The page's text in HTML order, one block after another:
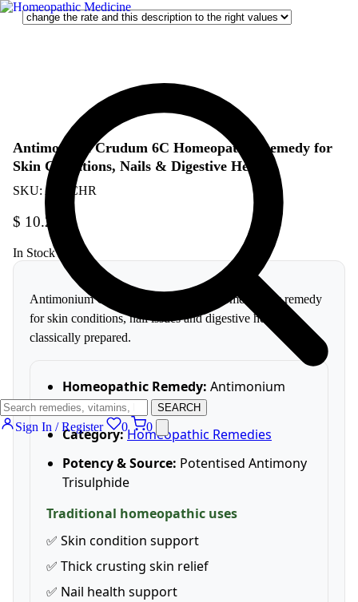
SEARCH
Sign In / Register 0 0
Antimonium Crudum 6C Homeopathic Remedy for
Skin Conditions, Nails & Digestive Health
SKU: AC6CHR
$ 10.26
In Stock
Antimonium Crudum 6C is a trusted homeopathic remedy
for skin conditions, nail issues and digestive health,
classically prepared.
Homeopathic Remedy: Antimonium
Crudum 6C
Category:Homeopathic Remedies
Potency & Source: Potentised Antimony
Trisulphide
Traditional homeopathic uses
✅ Skin condition support
✅ Thick crusting skin relief
✅ Nail health support